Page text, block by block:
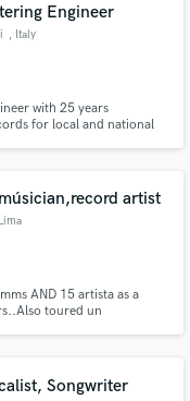
Engineer
, Italy
with 25 years
for local and national
artist
AND 15 artista as a
toured un
Songwriter